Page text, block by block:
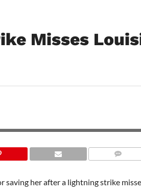
Misses
her after a lightning strike